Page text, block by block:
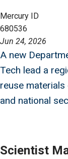
Mercury ID
680536
Jun 24, 2026
A new
Tech lead a
reuse
and national
Scientist